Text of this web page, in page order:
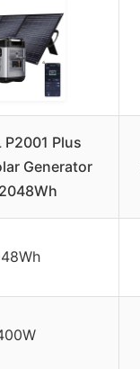
P2001 Plus
Generator